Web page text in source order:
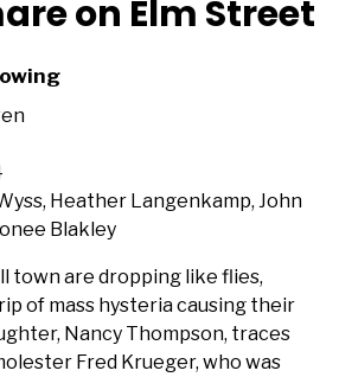
for
on Elm Street
Heather Langenkamp, John
Blakley
town are dropping like flies,
of mass hysteria causing their
Nancy Thompson, traces
Fred Krueger, who was